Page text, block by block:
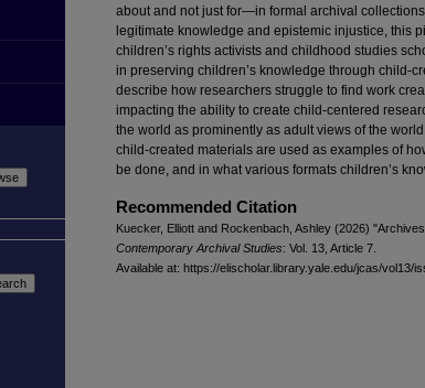
about and not just for—in formal archival
legitimate knowledge and epistemic injustice, this
children’s rights activists and childhood studies
in preserving children’s knowledge through child-
describe how researchers struggle to find work
impacting the ability to create child-centered
the world as prominently as adult views of the
child-created materials are used as examples of
be done, and in what various formats children’s
Recommended Citation
Kuecker, Elliott and Rockenbach, Ashley (2026)
Contemporary Archival Studies: Vol. 13, Article 7.
Available at: https://elischolar.library.yale.edu/jcas/vol13/